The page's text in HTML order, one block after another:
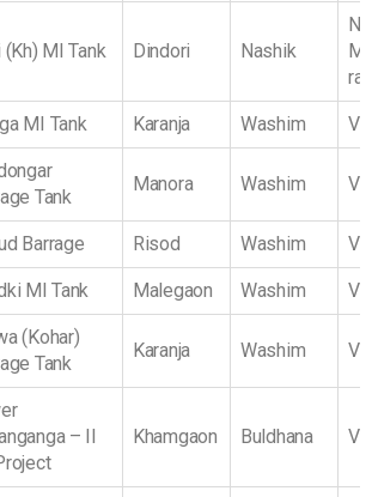
(Kh) MI Tank Dindori Nashik
ra
MI Tank Karanja Washim
Tank
Manora Washim
Barrage Risod Washim
MI Tank Malegaon Washim
(Kohar)
Tank
Karanja Washim
– II
Khamgaon Buldhana